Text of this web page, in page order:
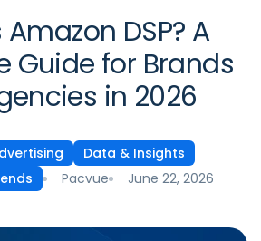
DSP? A
Guide for Brands
in 2026
Data & Insights
Pacvue June 22, 2026